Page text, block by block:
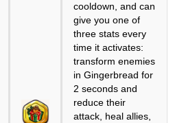
cooldown, and can
give you one of
three stats every
time it activates:
transform enemies
in Gingerbread for
2 seconds and
reduce their
attack, heal allies,